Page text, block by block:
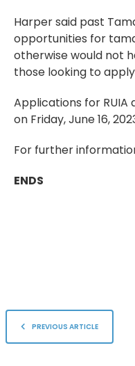
Harper said past
opportunities for
otherwise would not
those looking to
Applications for RUIA
on Friday, June 16,
For further
ENDS
PREVIOUS ARTICLE